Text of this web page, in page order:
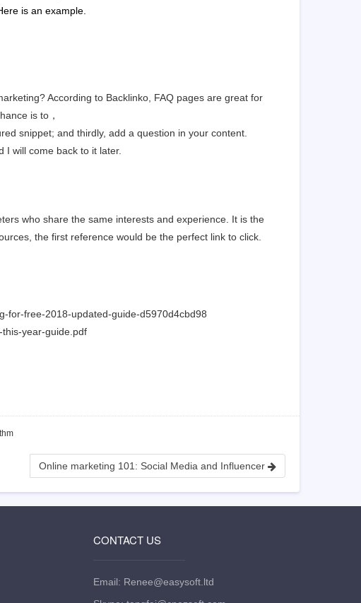
is an example.
According to Backlinko, FAQ pages are great for
is to，
snippet; and thirdly, add a question in your content.
I will come back to it later.
who share the same interests and experience. It is the
the first reference would be the perfect link to click.
for-free-2018-updated-guide-d5970d4cbd98
year-guide.pdf
Online marketing 101: Social Media and Influencer
CONTACT US
Email: Renee@easysoft.ltd